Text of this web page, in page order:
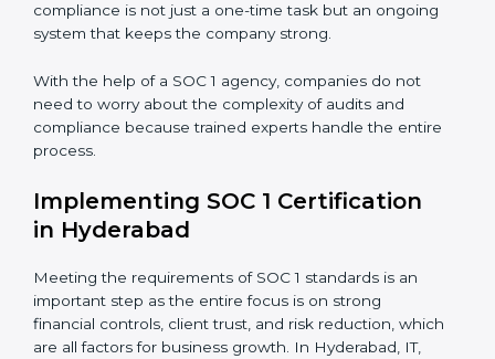
compliance is not just a one-time task but an ongoing
system that keeps the company strong.
With the help of a SOC 1 agency, companies do not
need to worry about the complexity of audits and
compliance because trained experts handle the entire
process.
Implementing SOC 1 Certification
in Hyderabad
Meeting the requirements of SOC 1 standards is an
important step as the entire focus is on strong
financial controls, client trust, and risk reduction, which
are all factors for business growth. In Hyderabad, IT,